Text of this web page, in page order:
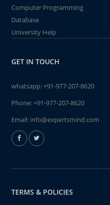
Computer Programming
Database
University Help
GET IN TOUCH
whatsapp:+91-977-207-8620
Phone:+91-977-207-8620
Email: info@expertsmind.com
TERMS & POLICIES